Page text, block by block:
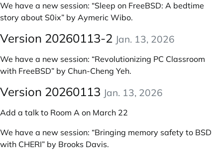
We have a new session: “Sleep on FreeBSD: A bedtime
story about S0ix” by Aymeric Wibo.
Version 20260113-2 Jan. 13, 2026
We have a new session: “Revolutionizing PC Classroom
with FreeBSD” by Chun-Cheng Yeh.
Version 20260113 Jan. 13, 2026
Add a talk to Room A on March 22
We have a new session: “Bringing memory safety to BSD
with CHERI” by Brooks Davis.